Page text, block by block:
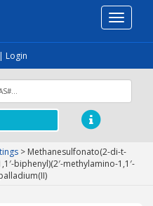
Toggle
| Login
> Methanesulfonato(2-di-t-
biphenyl)(2′-methylamino-1,1′-